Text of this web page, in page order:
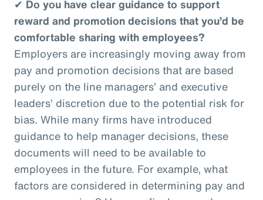
✔ Do you have clear guidance to support
reward and promotion decisions that you’d be
comfortable sharing with employees?
Employers are increasingly moving away from
pay and promotion decisions that are based
purely on the line managers’ and executive
leaders’ discretion due to the potential risk for
bias. While many firms have introduced
guidance to help manager decisions, these
documents will need to be available to
employees in the future. For example, what
factors are considered in determining pay and